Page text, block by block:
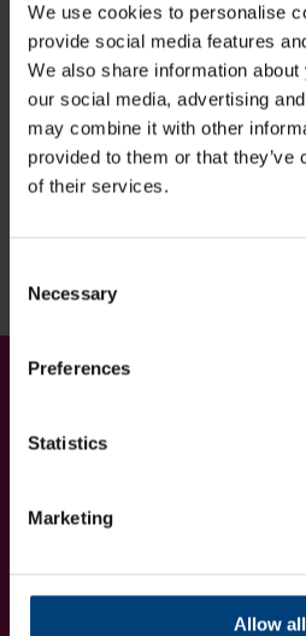
We use cookies to personalise
provide social media features
We also share information
our social media, advertising
may combine it with other
provided to them or that
of their services.
Selection
Necessary
Preferences
Statistics
Marketing
Allow all
Price from
Excludes
Sound
Enquire via the
Get Involved...
I want to receive communications